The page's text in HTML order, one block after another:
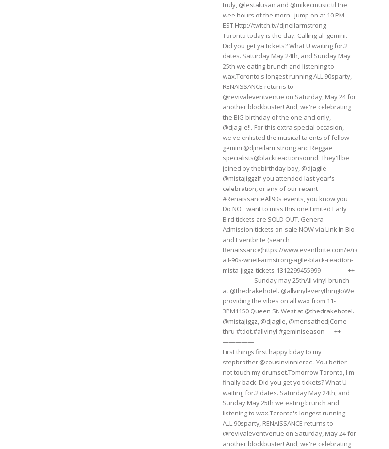
truly, @lestalusan and @mikecmusic til the
wee hours of the morn.I jump on at 10 PM
EST.Http://twitch.tv/djneilarmstrong
Toronto today is the day. Calling all gemini.
Did you get ya tickets? What U waiting for.2
dates. Saturday May 24th, and Sunday May
25th we eating brunch and listening to
wax.Toronto's longest running ALL 90sparty,
RENAISSANCE returns to
@revivaleventvenue on Saturday, May 24 for
another blockbuster! And, we're celebrating
the BIG birthday of the one and only,
@djagile!!.-For this extra special occasion,
we've enlisted the musical talents of fellow
gemini @djneilarmstrong and Reggae
specialists@blackreactionsound. They'Il be
joined by thebirthday boy, @djagile
@mistajiggzIf you attended last year's
celebration, or any of our recent
#RenaissanceAll90s events, you know you
Do NOT want to miss this one.Limited Early
Bird tickets are SOLD OUT. General
Admission tickets on-sale NOW via Link In Bio
and Eventbrite (search
Renaissance)https://www.eventbrite.com/e/
all-90s-wneil-armstrong-agile-black-reaction-
mista-jiggz-tickets-1312299455999————-++
—————Sunday may 25thAll vinyl brunch
at @thedrakehotel. @allvinyleverythingtoWe
providing the vibes on all wax from 11-
3PM1150 Queen St. West at @thedrakehotel.
@mistajiggz, @djagile, @mensathedjCome
thru #tdot.#allvinyl #geminiseason—–++
—————
First things first happy bday to my
stepbrother @cousinvinnieroc . You better
not touch my drumset.Tomorrow Toronto, I'm
finally back. Did you get yo tickets? What U
waiting for.2 dates. Saturday May 24th, and
Sunday May 25th we eating brunch and
listening to wax.Toronto's longest running
ALL 90sparty, RENAISSANCE returns to
@revivaleventvenue on Saturday, May 24 for
another blockbuster! And, we're celebrating